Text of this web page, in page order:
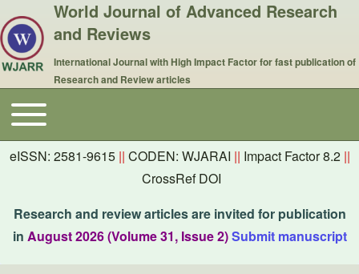
World Journal of Advanced Research
and Reviews
International Journal with High Impact Factor for fast publication of
Research and Review articles
Main navigation
Toggle main menu
eISSN: 2581-9615 || CODEN: WJARAI || Impact Factor 8.2 ||
CrossRef DOI
Research and review articles are invited for publication
in August 2026 (Volume 31, Issue 2)Submit manuscript